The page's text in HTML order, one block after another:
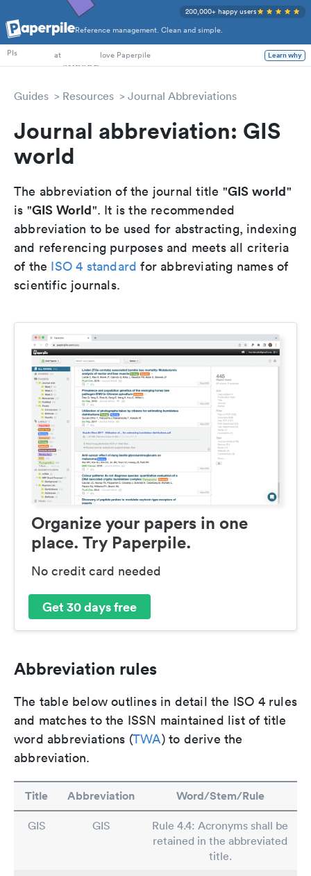
Reference management. Clean and simple.
200,000+ happy users
PhD Students
PIs
at love Paperpile Learn why
Guides Resources Journal Abbreviations
Journal abbreviation: GIS
world
The abbreviation of the journal title "GIS world"
is "GIS World". It is the recommended
abbreviation to be used for abstracting, indexing
and referencing purposes and meets all criteria
of the ISO 4 standard for abbreviating names of
scientific journals.
Organize your papers in one
place. Try Paperpile.
No credit card needed
Get 30 days free
Abbreviation rules
The table below outlines in detail the ISO 4 rules
and matches to the ISSN maintained list of title
word abbreviations (TWA) to derive the
abbreviation.
Title Abbreviation Word/Stem/Rule
GIS GIS
Rule 4.4: Acronyms shall be
retained in the abbreviated
title.